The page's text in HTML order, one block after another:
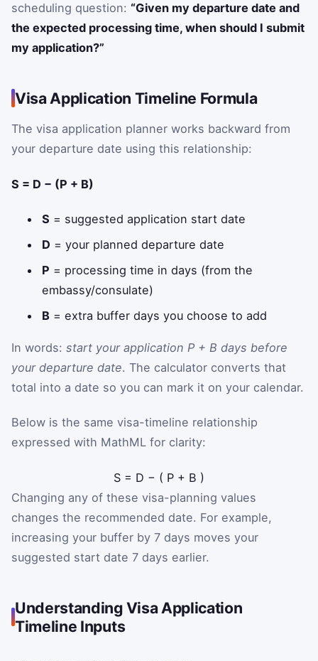
scheduling question: “Given my departure date and
the expected processing time, when should I submit
my application?”
Visa Application Timeline Formula
The visa application planner works backward from
your departure date using this relationship:
S = D − (P + B)
S = suggested application start date
D = your planned departure date
P = processing time in days (from the
embassy/consulate)
B = extra buffer days you choose to add
In words: start your application P + B days before
your departure date. The calculator converts that
total into a date so you can mark it on your calendar.
Below is the same visa-timeline relationship
expressed with MathML for clarity:
S = D − ( P + B )
Changing any of these visa-planning values
changes the recommended date. For example,
increasing your buffer by 7 days moves your
suggested start date 7 days earlier.
Understanding Visa Application
Timeline Inputs